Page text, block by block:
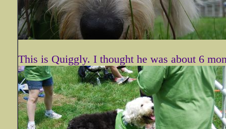
This is Quiggly. I thought he was about 6